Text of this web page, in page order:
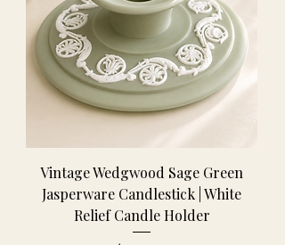
Vintage Wedgwood Sage Green
Jasperware Candlestick | White
Relief Candle Holder